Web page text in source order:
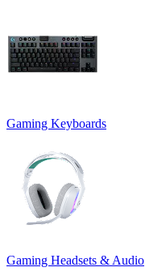
Gaming Keyboards
Gaming Headsets & Audio